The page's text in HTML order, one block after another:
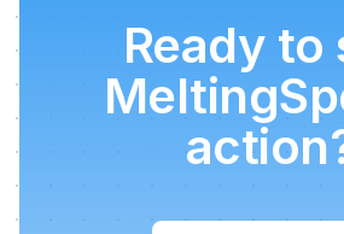
Ready to